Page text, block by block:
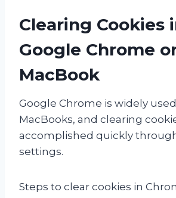
Clearing Cookies
Google Chrome
MacBook
Google Chrome is widely
MacBooks, and clearing
accomplished quickly
settings.
Steps to clear cookies in